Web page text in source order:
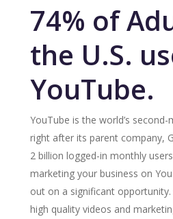
74% of
the U.S.
YouTube.
YouTube is the world’s
right after its parent company,
2 billion logged-in monthly
marketing your business on
out on a significant
high quality videos and